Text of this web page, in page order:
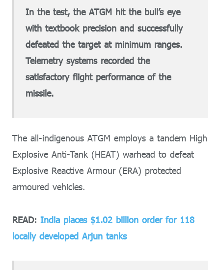
In the test, the ATGM hit the bull’s eye
with textbook precision and successfully
defeated the target at minimum ranges.
Telemetry systems recorded the
satisfactory flight performance of the
missile.
The all-indigenous ATGM employs a tandem High
Explosive Anti-Tank (HEAT) warhead to defeat
Explosive Reactive Armour (ERA) protected
armoured vehicles.
READ: India places $1.02 billion order for 118
locally developed Arjun tanks